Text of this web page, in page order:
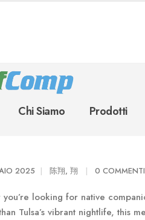
Chi Siamo Prodotti
2025 陈翔, 翔 0 COMMENTI
looking for native
Tulsa’s vibrant nightlife, this